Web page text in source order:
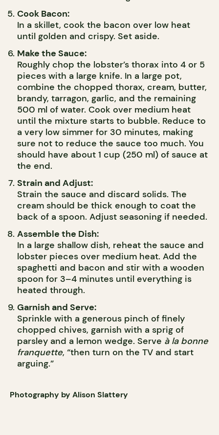
Cook Bacon:
In a skillet, cook the bacon over low heat
until golden and crispy. Set aside.
Make the Sauce:
Roughly chop the lobster’s thorax into 4 or 5
pieces with a large knife. In a large pot,
combine the chopped thorax, cream, butter,
brandy, tarragon, garlic, and the remaining
500 ml of water. Cook over medium heat
until the mixture starts to bubble. Reduce to
a very low simmer for 30 minutes, making
sure not to reduce the sauce too much. You
should have about 1 cup (250 ml) of sauce at
the end.
Strain and Adjust:
Strain the sauce and discard solids. The
cream should be thick enough to coat the
back of a spoon. Adjust seasoning if needed.
Assemble the Dish:
In a large shallow dish, reheat the sauce and
lobster pieces over medium heat. Add the
spaghetti and bacon and stir with a wooden
spoon for 3–4 minutes until everything is
heated through.
Garnish and Serve:
Sprinkle with a generous pinch of finely
chopped chives, garnish with a sprig of
parsley and a lemon wedge. Serve à la bonne
franquette, “then turn on the TV and start
arguing.”
Photography by Alison Slattery